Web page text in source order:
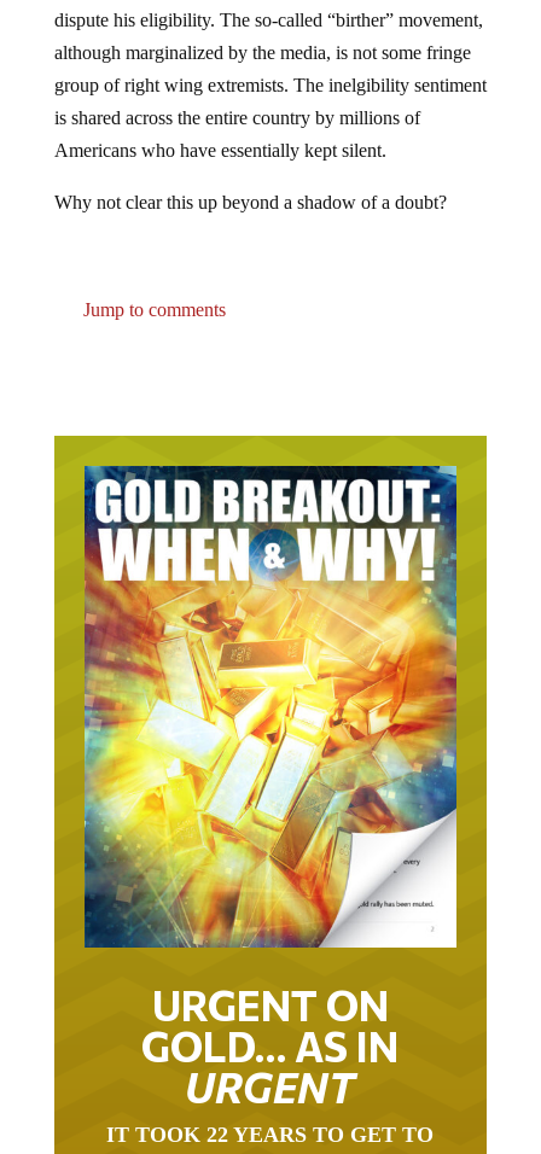
dispute his eligibility. The so-called “birther” movement,
although marginalized by the media, is not some fringe
group of right wing extremists. The inelgibility sentiment
is shared across the entire country by millions of
Americans who have essentially kept silent.
Why not clear this up beyond a shadow of a doubt?
Jump to comments
URGENT ON
GOLD… AS IN
URGENT
IT TOOK 22 YEARS TO GET TO